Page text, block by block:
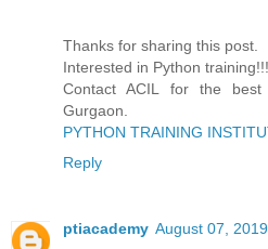
Thanks for sharing this post.
Interested in Python training!!!
Contact ACIL for the
Gurgaon.
PYTHON TRAINING
Reply
ptiacademy August 07,